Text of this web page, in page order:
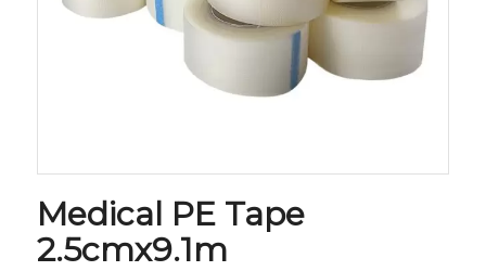
Medical PE Tape
2.5cmx9.1m